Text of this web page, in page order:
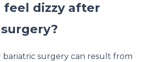
feel dizzy after
bariatric surgery can result from